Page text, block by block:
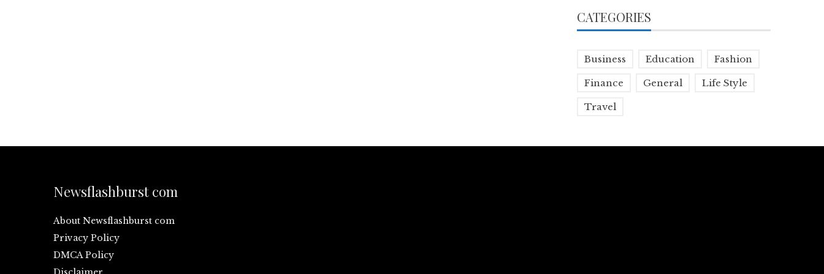
CATEGORIES
Business Education Fashion
Finance General Life Style
Travel
Newsflashburst com
About Newsflashburst com
Privacy Policy
DMCA Policy